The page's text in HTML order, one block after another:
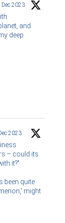
Dec 2023
and
deep
2023
– could its
it?"
been quite
might